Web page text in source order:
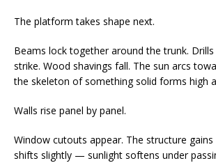
The platform takes shape next.
Beams lock together around the trunk.
strike. Wood shavings fall. The sun arcs
the skeleton of something solid forms high
Walls rise panel by panel.
Window cutouts appear. The structure
shifts slightly — sunlight softens under